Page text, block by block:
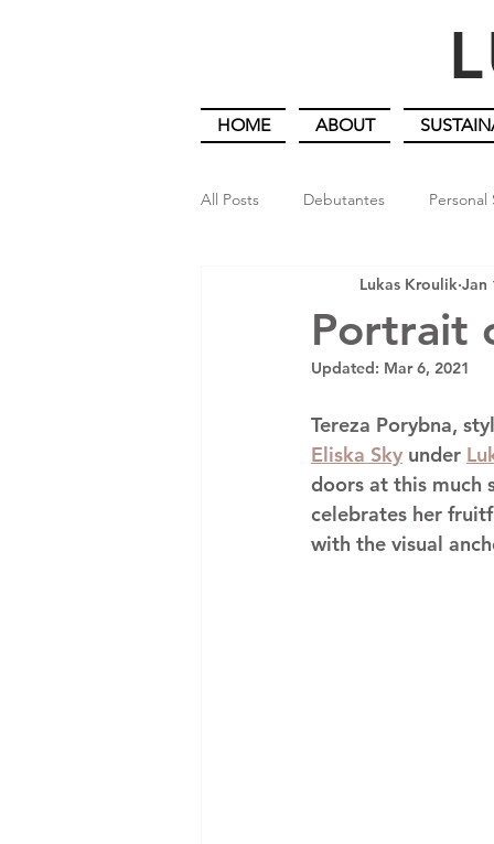
HOME ABOUT
All Posts Debutantes Personal
An Artist Gardener in Lockdown
Portrait
Lukas Kroulik Jan
Updated: Mar 6, 2021
Tereza Porybna,
Eliska Sky under
doors at this much
celebrates her
with the visual